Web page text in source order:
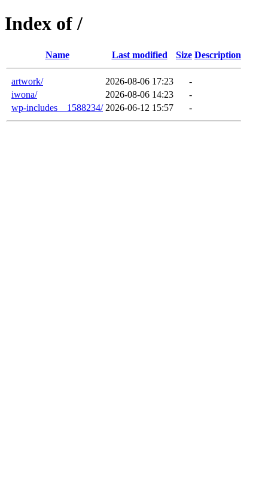
Index of /
Name Last modified Size Description
artwork/ 2026-08-06 17:23
-
iwona/
2026-08-06 14:23
-
wp-includes__1588234/ 2026-06-12 15:57 -